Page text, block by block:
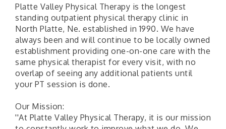
Platte Valley Physical Therapy is the longest
standing outpatient physical therapy clinic in
North Platte, Ne. established in 1990. We have
always been and will continue to be locally owned
establishment providing one-on-one care with the
same physical therapist for every visit, with no
overlap of seeing any additional patients until
your PT session is done.
Our Mission:
''At Platte Valley Physical Therapy, it is our mission